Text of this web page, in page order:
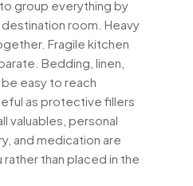
group everything by
room. Heavy
Fragile kitchen
Bedding, linen,
easy to reach
as protective fillers
valuables, personal
and medication are
than placed in the